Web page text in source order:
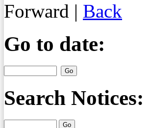
Forward | Back
Go to date:
Search Notices: